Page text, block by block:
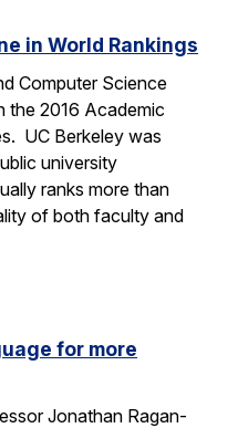
in World Rankings
Computer Science
the 2016 Academic
UC Berkeley was
university
ranks more than
of both faculty and
for more
Jonathan Ragan-